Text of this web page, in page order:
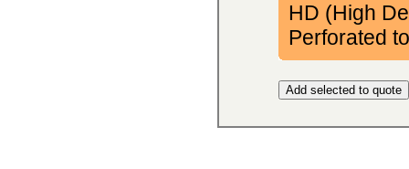
HD (High
Perforated